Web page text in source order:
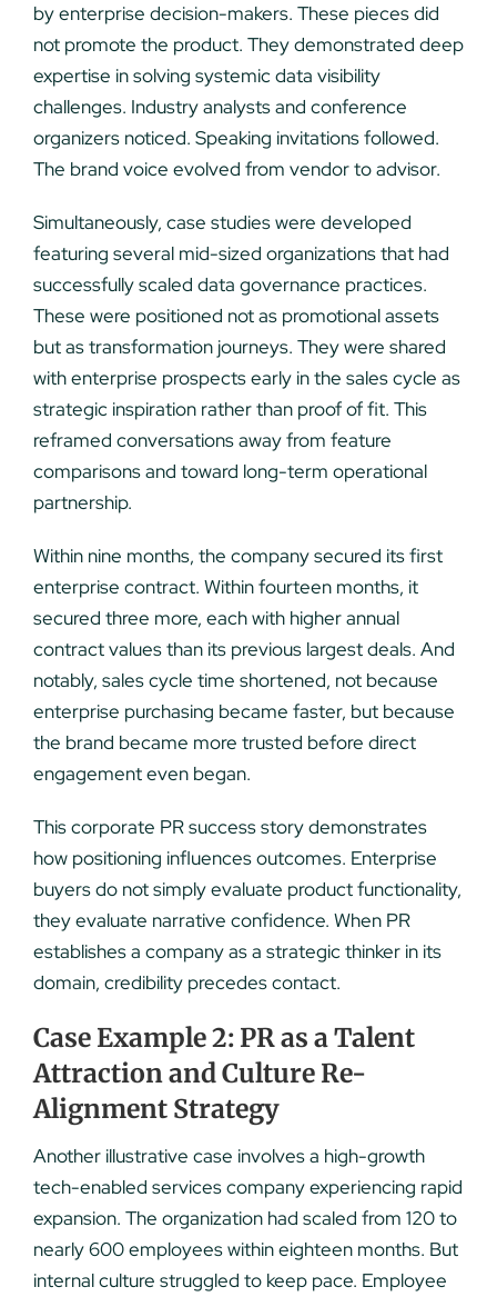
by enterprise decision-makers. These pieces did
not promote the product. They demonstrated deep
expertise in solving systemic data visibility
challenges. Industry analysts and conference
organizers noticed. Speaking invitations followed.
The brand voice evolved from vendor to advisor.
Simultaneously, case studies were developed
featuring several mid-sized organizations that had
successfully scaled data governance practices.
These were positioned not as promotional assets
but as transformation journeys. They were shared
with enterprise prospects early in the sales cycle as
strategic inspiration rather than proof of fit. This
reframed conversations away from feature
comparisons and toward long-term operational
partnership.
Within nine months, the company secured its first
enterprise contract. Within fourteen months, it
secured three more, each with higher annual
contract values than its previous largest deals. And
notably, sales cycle time shortened, not because
enterprise purchasing became faster, but because
the brand became more trusted before direct
engagement even began.
This corporate PR success story demonstrates
how positioning influences outcomes. Enterprise
buyers do not simply evaluate product functionality,
they evaluate narrative confidence. When PR
establishes a company as a strategic thinker in its
domain, credibility precedes contact.
Case Example 2: PR as a Talent
Attraction and Culture Re-
Alignment Strategy
Another illustrative case involves a high-growth
tech-enabled services company experiencing rapid
expansion. The organization had scaled from 120 to
nearly 600 employees within eighteen months. But
internal culture struggled to keep pace. Employee